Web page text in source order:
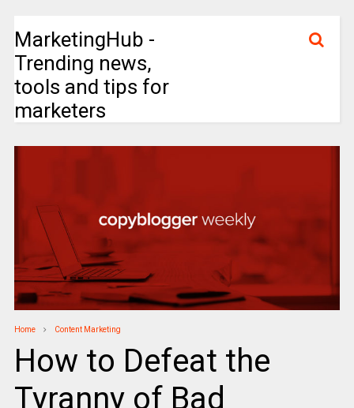
MarketingHub -
Trending news,
tools and tips for
marketers
Home Content Marketing
How to Defeat the
Tyranny of Bad